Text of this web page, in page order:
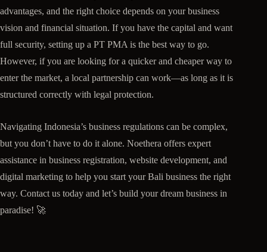
advantages, and the right choice depends on your business
vision and financial situation. If you have the capital and want
full security, setting up a PT PMA is the best way to go.
However, if you are looking for a quicker and cheaper way to
enter the market, a local partnership can work—as long as it is
structured correctly with legal protection.
Navigating Indonesia’s business regulations can be complex,
but you don’t have to do it alone. Noethera offers expert
assistance in business registration, website development, and
digital marketing to help you start your Bali business the right
way. Contact us today and let’s build your dream business in
paradise! 🚀